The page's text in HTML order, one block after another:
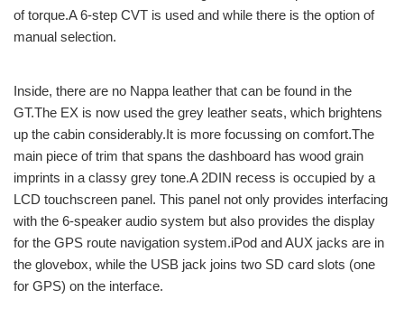
of torque.A 6-step CVT is used and while there is the option of
manual selection.
Inside, there are no Nappa leather that can be found in the
GT.The EX is now used the grey leather seats, which brightens
up the cabin considerably.It is more focussing on comfort.The
main piece of trim that spans the dashboard has wood grain
imprints in a classy grey tone.A 2DIN recess is occupied by a
LCD touchscreen panel. This panel not only provides interfacing
with the 6-speaker audio system but also provides the display
for the GPS route navigation system.iPod and AUX jacks are in
the glovebox, while the USB jack joins two SD card slots (one
for GPS) on the interface.